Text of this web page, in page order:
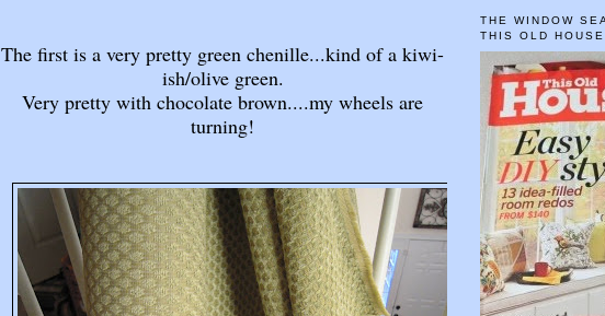
The first is a very pretty green chenille...kind of a kiwi-
ish/olive green.
Very pretty with chocolate brown....my wheels are
turning!
THE WINDOW
THIS OLD